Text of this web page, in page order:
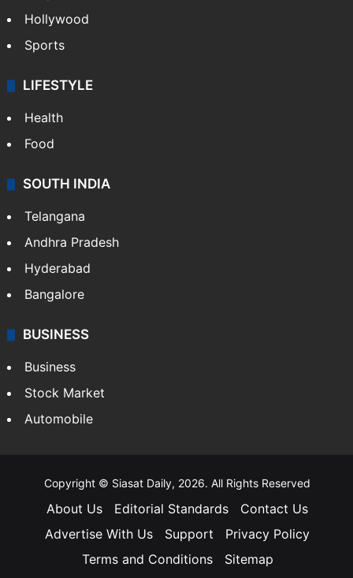
Hollywood
Sports
LIFESTYLE
Health
Food
SOUTH INDIA
Telangana
Andhra Pradesh
Hyderabad
Bangalore
BUSINESS
Business
Stock Market
Automobile
Copyright © Siasat Daily, 2026. All Rights Reserved
About Us Editorial Standards
Contact Us
Advertise With Us
Support
Privacy Policy
Terms and Conditions
Sitemap